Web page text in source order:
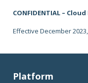
CONFIDENTIAL –
Effective December
Platform